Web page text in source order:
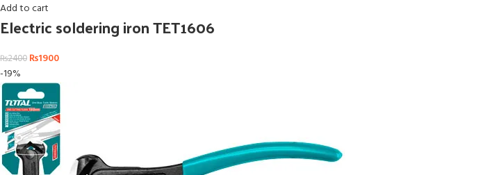
Add to cart
Electric soldering iron TET1606
₨2400 ₨1900
-19%